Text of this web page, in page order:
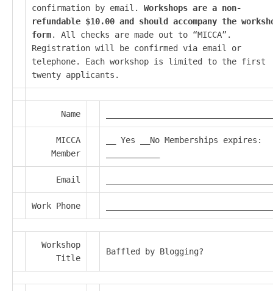
confirmation by email. Workshops are a non-
refundable $10.00 and should accompany the
form. All checks are made out to “MICCA”.
Registration will be confirmed via email or
telephone. Each workshop is limited to the first
twenty applicants.
Name
MICCA
Member
__ Yes __No Memberships expires:
Email
Work Phone
Workshop
Title
Baffled by Blogging?